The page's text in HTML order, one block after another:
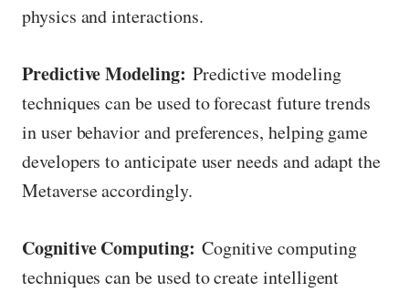
physics and interactions.
Predictive Modeling: Predictive modeling
techniques can be used to forecast future trends
in user behavior and preferences, helping game
developers to anticipate user needs and adapt the
Metaverse accordingly.
Cognitive Computing: Cognitive computing
techniques can be used to create intelligent